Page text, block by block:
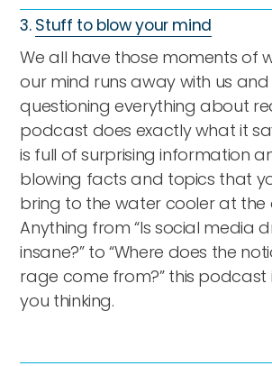
3. Stuff to blow your mind
We all have those moments of
our mind runs away with us
questioning everything about
podcast does exactly what it
is full of surprising information
blowing facts and topics that
bring to the water cooler at the
Anything from “Is social media
insane?” to “Where does the
rage come from?” this podcast
you thinking.